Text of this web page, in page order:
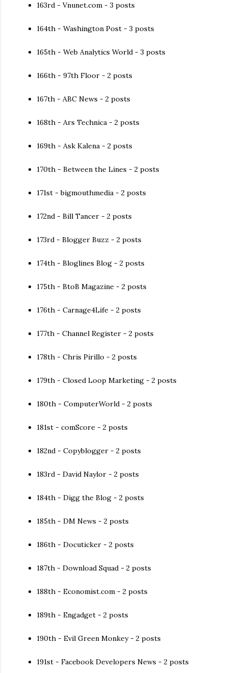
163rd - Vnunet.com - 3 posts
164th - Washington Post - 3 posts
165th - Web Analytics World - 3 posts
166th - 97th Floor - 2 posts
167th - ABC News - 2 posts
168th - Ars Technica - 2 posts
169th - Ask Kalena - 2 posts
170th - Between the Lines - 2 posts
171st - bigmouthmedia - 2 posts
172nd - Bill Tancer - 2 posts
173rd - Blogger Buzz - 2 posts
174th - Bloglines Blog - 2 posts
175th - BtoB Magazine - 2 posts
176th - Carnage4Life - 2 posts
177th - Channel Register - 2 posts
178th - Chris Pirillo - 2 posts
179th - Closed Loop Marketing - 2 posts
180th - ComputerWorld - 2 posts
181st - comScore - 2 posts
182nd - Copyblogger - 2 posts
183rd - David Naylor - 2 posts
184th - Digg the Blog - 2 posts
185th - DM News - 2 posts
186th - Docuticker - 2 posts
187th - Download Squad - 2 posts
188th - Economist.com - 2 posts
189th - Engadget - 2 posts
190th - Evil Green Monkey - 2 posts
191st - Facebook Developers News - 2 posts